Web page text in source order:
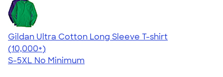
Gildan Ultra Cotton Long Sleeve T-shirt
4.62
38962
(10,000+)
S-5XL No Minimum